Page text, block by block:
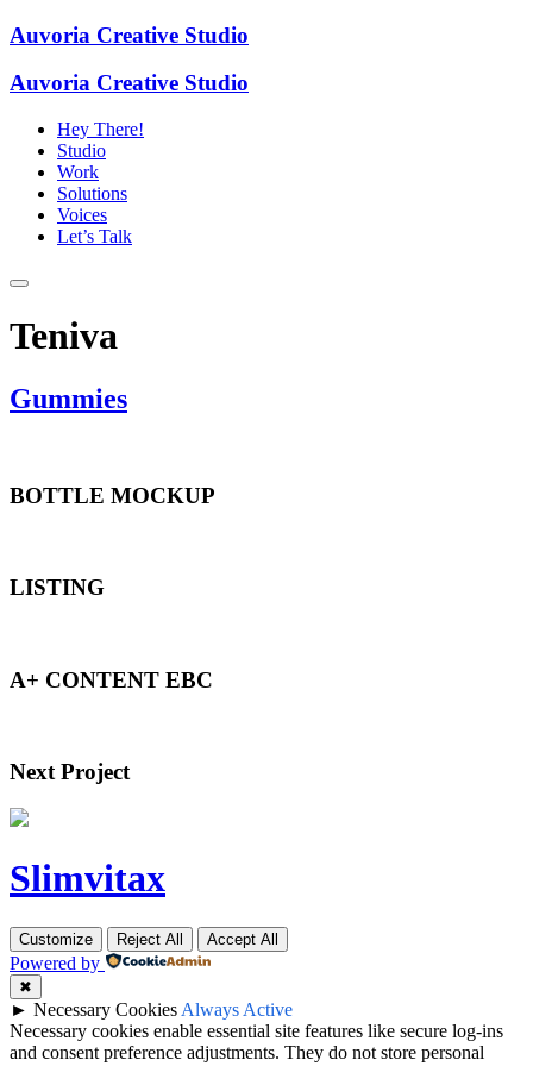
Auvoria Creative Studio
Auvoria Creative Studio
Hey There!
Studio
Work
Solutions
Voices
Let’s Talk
Teniva
Gummies
BOTTLE MOCKUP
LISTING
A+ CONTENT EBC
Next Project
Slimvitax
Customize Reject All Accept All
Powered by
✖
► Necessary Cookies Always Active
Necessary cookies enable essential site features like secure log-ins
and consent preference adjustments. They do not store personal